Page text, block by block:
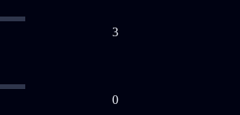
3
0